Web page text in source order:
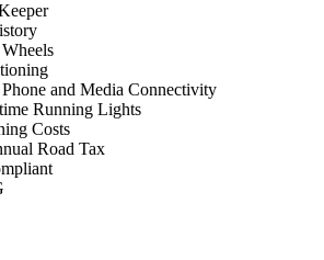
and Media Connectivity
Running Lights
Costs
Road Tax